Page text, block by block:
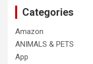
Categories
Amazon
ANIMALS & PETS
App